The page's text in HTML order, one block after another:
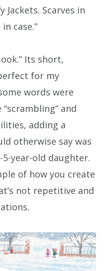
Scarves in
case.”
Its short,
for my
words were
and
adding a
otherwise say was
year-old daughter.
of how you create
not repetitive and